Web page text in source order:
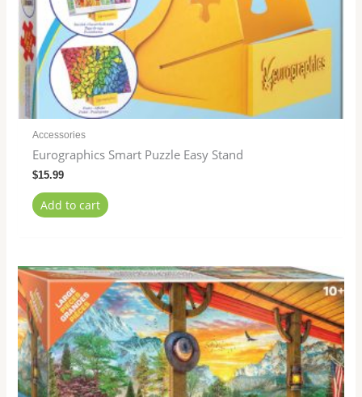
Accessories
Eurographics Smart Puzzle Easy Stand
$15.99
Add to cart